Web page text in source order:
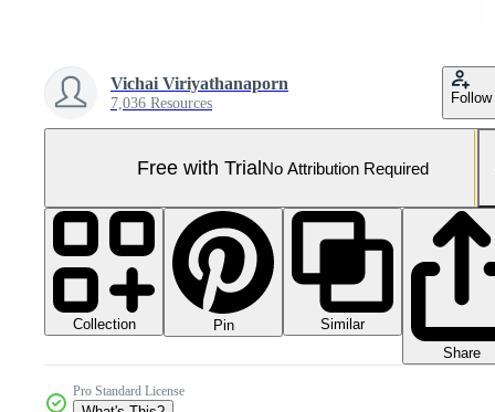
Vichai Viriyathanaporn
7,036 Resources Follow
Free with TrialNo Attribution Required
Collection Pin
Similar
Share
Pro Standard License